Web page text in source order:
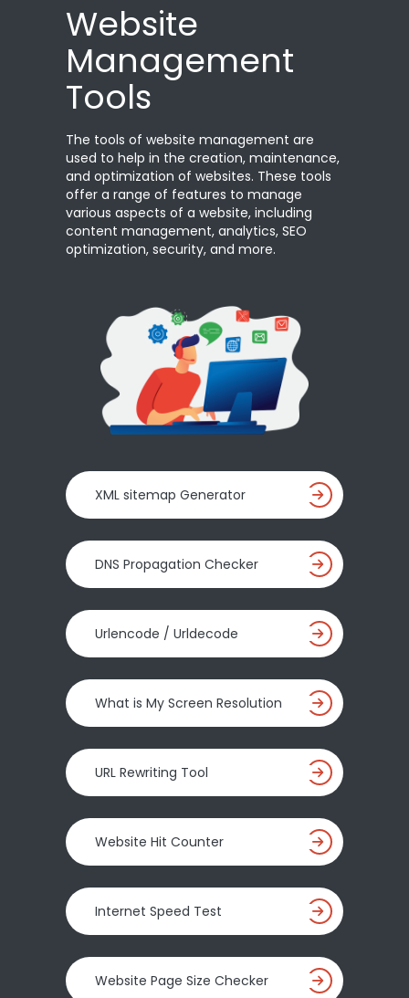
Website
Management
Tools
The tools of website management are
used to help in the creation, maintenance,
and optimization of websites. These tools
offer a range of features to manage
various aspects of a website, including
content management, analytics, SEO
optimization, security, and more.
XML sitemap Generator
DNS Propagation Checker
Urlencode / Urldecode
What is My Screen Resolution
URL Rewriting Tool
Website Hit Counter
Internet Speed Test
Website Page Size Checker